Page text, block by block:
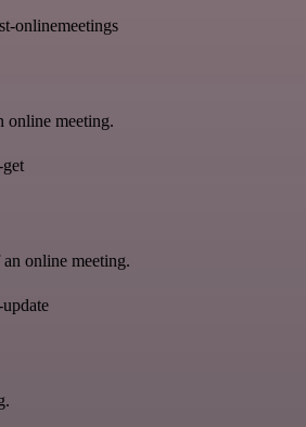
onlinemeetings
online meeting.
online meeting.